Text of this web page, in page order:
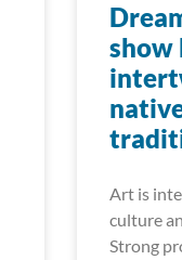
show
Art is
culture
Strong